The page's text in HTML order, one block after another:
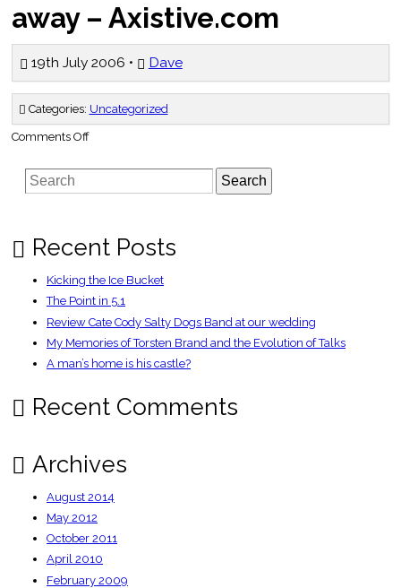
away – Axistive.com
19th July 2006 • Dave
Categories: Uncategorized
Comments Offon
7
just
Axistive.com
Search
Recent Posts
Kicking the Ice Bucket
The Point in 5.1
Review Cate Cody Salty Dogs Band at our wedding
My Memories of Torsten Brand and the Evolution of Talks
A man’s home is his castle?
Recent Comments
Archives
August 2014
May 2012
October 2011
April 2010
February 2009